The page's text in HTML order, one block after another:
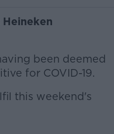
been deemed
for COVID-19.
this weekend's